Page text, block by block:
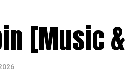
[Music